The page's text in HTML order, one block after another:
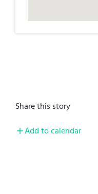
Share this story
Add to calendar